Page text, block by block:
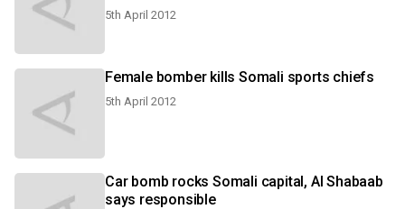
5th April 2012
Female bomber kills Somali sports chiefs
5th April 2012
Car bomb rocks Somali capital, Al Shabaab
says responsible